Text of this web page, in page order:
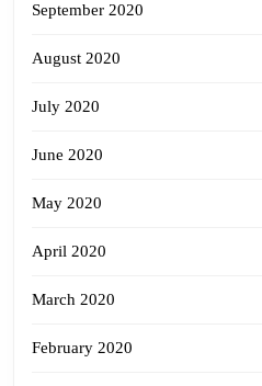
September 2020
August 2020
July 2020
June 2020
May 2020
April 2020
March 2020
February 2020